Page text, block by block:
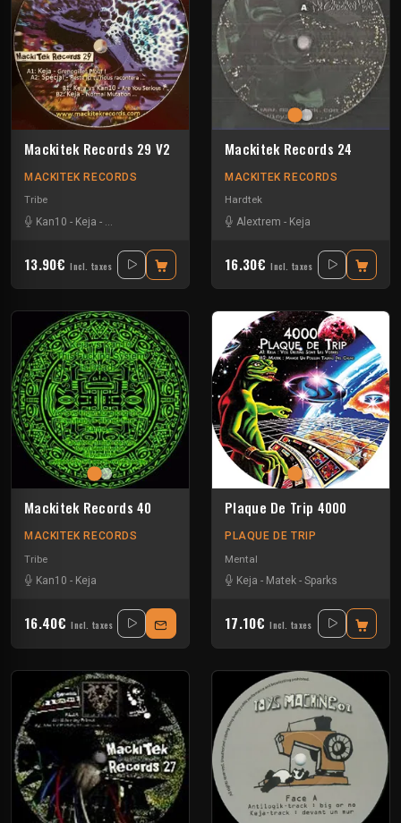
Mackitek Records 29 V2
MACKITEK RECORDS
Tribe
Kan10 - Keja - Special Request
13.90€ Incl. taxes
Mackitek Records 24
MACKITEK RECORDS
Hardtek
Alextrem - Keja
16.30€ Incl. taxes
Mackitek Records 40
MACKITEK RECORDS
Tribe
Kan10 - Keja
16.40€ Incl. taxes
Plaque De Trip 4000
PLAQUE DE TRIP
Mental
Keja - Matek - Sparks
17.10€ Incl. taxes